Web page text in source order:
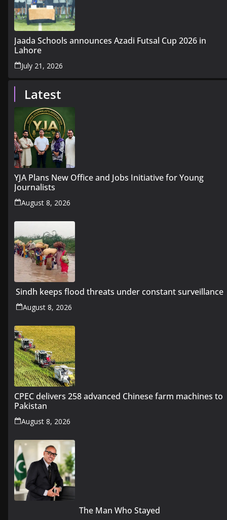
Jaada Schools announces Azadi Futsal Cup 2026 in
Lahore
July 21, 2026
Latest
YJA Plans New Office and Jobs Initiative for Young
Journalists
August 8, 2026
Sindh keeps flood threats under constant surveillance
August 8, 2026
CPEC delivers 258 advanced Chinese farm machines to
Pakistan
August 8, 2026
The Man Who Stayed